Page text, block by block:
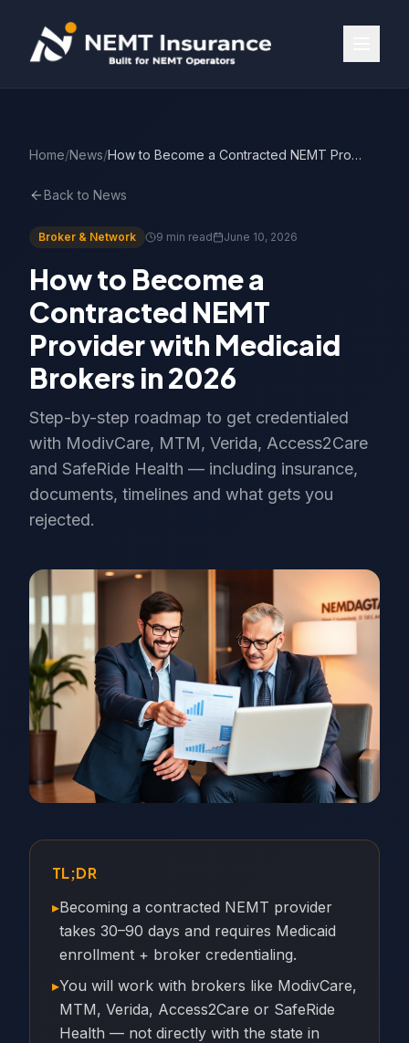
Home/News/ How to Become a Contracted NEMT Provider (2026 Guide)
Back to News
Broker & Network 9 min read June 10, 2026
How to Become a
Contracted NEMT
Provider with Medicaid
Brokers in 2026
Step-by-step roadmap to get credentialed
with ModivCare, MTM, Verida, Access2Care
and SafeRide Health — including insurance,
documents, timelines and what gets you
rejected.
TL;DR
▸Becoming a contracted NEMT provider
takes 30–90 days and requires Medicaid
enrollment + broker credentialing.
▸You will work with brokers like ModivCare,
MTM, Verida, Access2Care or SafeRide
Health — not directly with the state in